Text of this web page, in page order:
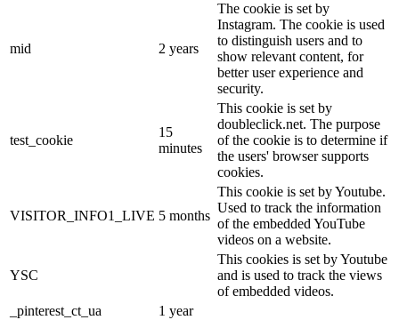
mid 2 years
The cookie is set by
Instagram. The cookie is used
to distinguish users and to
show relevant content, for
better user experience and
security.
test_cookie
15
minutes
This cookie is set by
doubleclick.net. The purpose
of the cookie is to determine if
the users' browser supports
cookies.
VISITOR_INFO1_LIVE 5 months
This cookie is set by Youtube.
Used to track the information
of the embedded YouTube
videos on a website.
YSC
This cookies is set by Youtube
and is used to track the views
of embedded videos.
_pinterest_ct_ua
1 year